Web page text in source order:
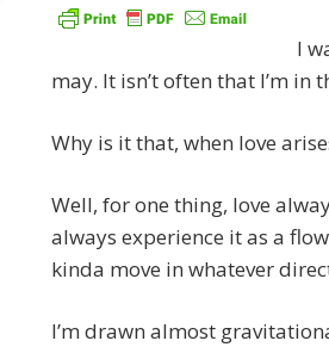
I
may. It isn’t often that I’m in
Why is it that, when love
Well, for one thing, love
always experience it as a
kinda move in whatever
I’m drawn almost